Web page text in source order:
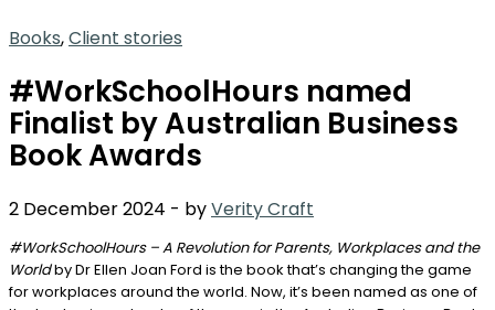
Books,Client stories
#WorkSchoolHours named
Finalist by Australian Business
Book Awards
2 December 2024 - byVerity Craft
#WorkSchoolHours – A Revolution for Parents, Workplaces and the
Worldby Dr Ellen Joan Ford is the book that’s changing the game
for workplaces around the world. Now, it’s been named as one of